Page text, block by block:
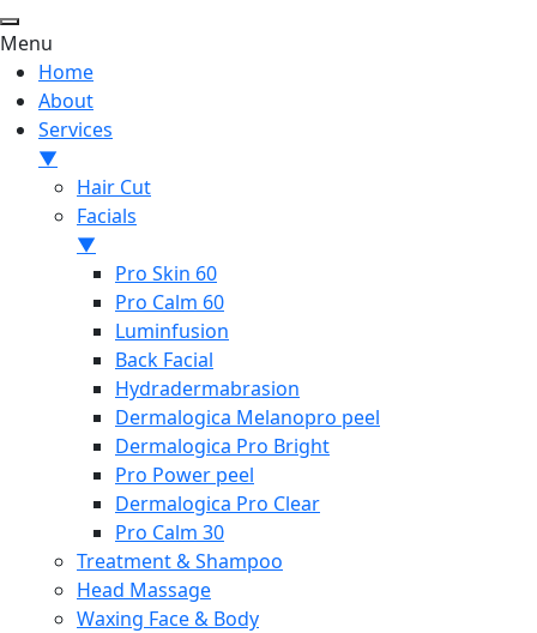
Menu
Home
About
Services
▼
Hair Cut
Facials
▼
Pro Skin 60
Pro Calm 60
Luminfusion
Back Facial
Hydradermabrasion
Dermalogica Melanopro peel
Dermalogica Pro Bright
Pro Power peel
Dermalogica Pro Clear
Pro Calm 30
Treatment & Shampoo
Head Massage
Waxing Face & Body